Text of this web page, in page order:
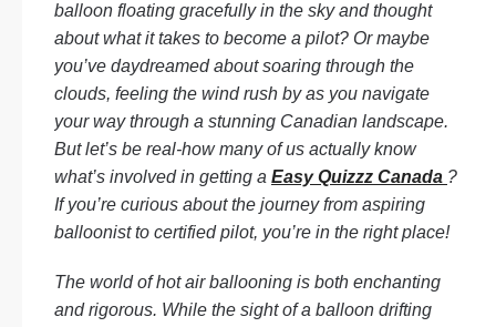
balloon floating gracefully in the sky and thought
about what it takes to become a pilot? Or maybe
you’ve daydreamed about soaring through the
clouds, feeling the wind rush by as you navigate
your way through a stunning Canadian landscape.
But let’s be real-how many of us actually know
what’s involved in getting a Easy Quizzz Canada ?
If you’re curious about the journey from aspiring
balloonist to certified pilot, you’re in the right place!
The world of hot air ballooning is both enchanting
and rigorous. While the sight of a balloon drifting